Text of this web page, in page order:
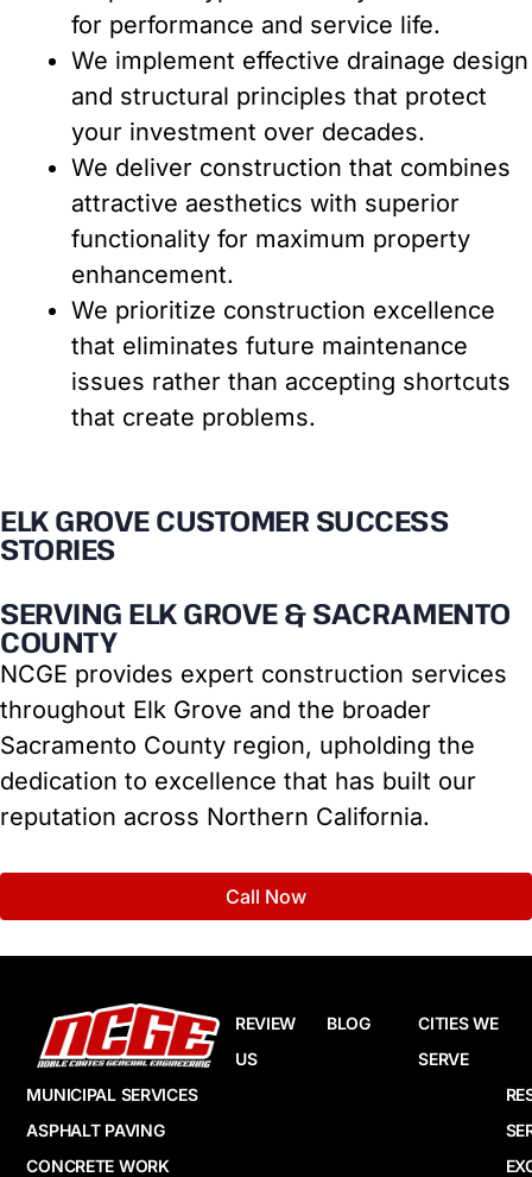
for performance and service life.
We implement effective drainage design
and structural principles that protect
your investment over decades.
We deliver construction that combines
attractive aesthetics with superior
functionality for maximum property
enhancement.
We prioritize construction excellence
that eliminates future maintenance
issues rather than accepting shortcuts
that create problems.
ELK GROVE CUSTOMER SUCCESS
STORIES
SERVING ELK GROVE & SACRAMENTO
COUNTY
NCGE provides expert construction services
throughout Elk Grove and the broader
Sacramento County region, upholding the
dedication to excellence that has built our
reputation across Northern California.
Call Now
REVIEW
US
BLOG
CITIES WE
SERVE
MUNICIPAL SERVICES
ASPHALT PAVING
CONCRETE WORK